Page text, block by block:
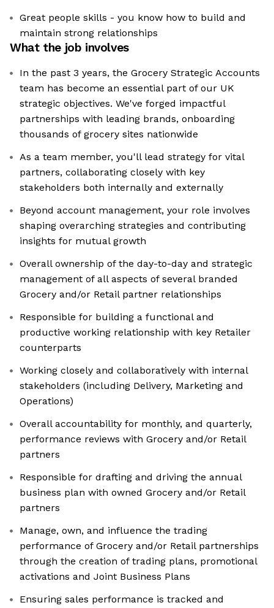
Great people skills - you know how to build and
maintain strong relationships
What the job involves
In the past 3 years, the Grocery Strategic Accounts
team has become an essential part of our UK
strategic objectives. We've forged impactful
partnerships with leading brands, onboarding
thousands of grocery sites nationwide
As a team member, you'll lead strategy for vital
partners, collaborating closely with key
stakeholders both internally and externally
Beyond account management, your role involves
shaping overarching strategies and contributing
insights for mutual growth
Overall ownership of the day-to-day and strategic
management of all aspects of several branded
Grocery and/or Retail partner relationships
Responsible for building a functional and
productive working relationship with key Retailer
counterparts
Working closely and collaboratively with internal
stakeholders (including Delivery, Marketing and
Operations)
Overall accountability for monthly, and quarterly,
performance reviews with Grocery and/or Retail
partners
Responsible for drafting and driving the annual
business plan with owned Grocery and/or Retail
partners
Manage, own, and influence the trading
performance of Grocery and/or Retail partnerships
through the creation of trading plans, promotional
activations and Joint Business Plans
Ensuring sales performance is tracked and